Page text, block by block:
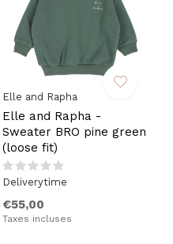
Elle and Rapha
Elle and Rapha -
Sweater BRO pine green
(loose fit)
Deliverytime
€55,00
Taxes incluses